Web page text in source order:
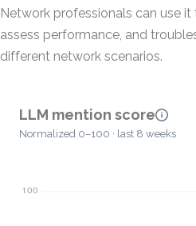
Network professionals can use
assess performance, and
different network scenarios.
LLM mention score
Normalized 0–100 · last 8 weeks